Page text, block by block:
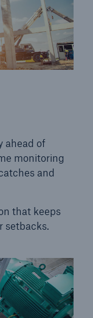
ahead of
monitoring
and
that keeps
setbacks.